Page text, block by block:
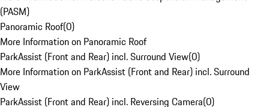
(PASM)
Panoramic Roof(0)
More Information on Panoramic Roof
ParkAssist (Front and Rear) incl. Surround View(0)
More Information on ParkAssist (Front and Rear) incl. Surround
View
ParkAssist (Front and Rear) incl. Reversing Camera(0)